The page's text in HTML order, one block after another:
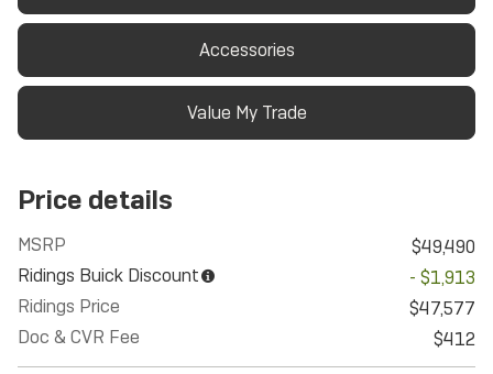
Accessories
Value My Trade
Price details
MSRP
$49,490
Ridings Buick Discount
- $1,913
Ridings Price
$47,577
Doc & CVR Fee
$412